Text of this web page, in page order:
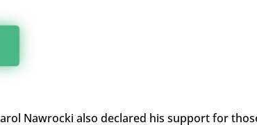
Nawrocki also declared his support for